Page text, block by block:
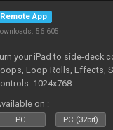
Remote App
56 605
your iPad to side-deck
Loop Rolls, Effects,
1024x768
on :
PC PC (32bit)